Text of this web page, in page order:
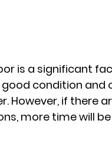
is a significant
condition and
However, if there
more time will be